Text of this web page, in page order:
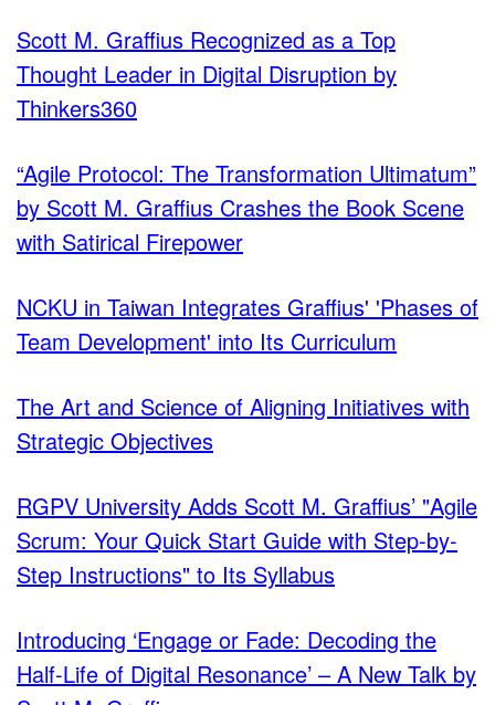
Scott M. Graffius Recognized as a Top
Thought Leader in Digital Disruption by
Thinkers360
“Agile Protocol: The Transformation Ultimatum”
by Scott M. Graffius Crashes the Book Scene
with Satirical Firepower
NCKU in Taiwan Integrates Graffius' 'Phases of
Team Development' into Its Curriculum
The Art and Science of Aligning Initiatives with
Strategic Objectives
RGPV University Adds Scott M. Graffius’ "Agile
Scrum: Your Quick Start Guide with Step-by-
Step Instructions" to Its Syllabus
Introducing ‘Engage or Fade: Decoding the
Half-Life of Digital Resonance’ – A New Talk by